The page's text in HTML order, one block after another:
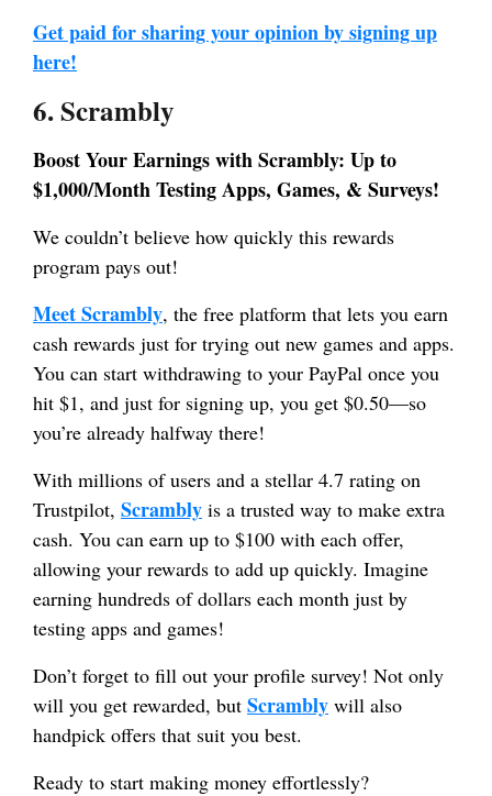
Get paid for sharing your opinion by signing up
here!
6. Scrambly
Boost Your Earnings with Scrambly: Up to
$1,000/Month Testing Apps, Games, & Surveys!
We couldn’t believe how quickly this rewards
program pays out!
Meet Scrambly, the free platform that lets you earn
cash rewards just for trying out new games and apps.
You can start withdrawing to your PayPal once you
hit $1, and just for signing up, you get $0.50—so
you’re already halfway there!
With millions of users and a stellar 4.7 rating on
Trustpilot, Scrambly is a trusted way to make extra
cash. You can earn up to $100 with each offer,
allowing your rewards to add up quickly. Imagine
earning hundreds of dollars each month just by
testing apps and games!
Don’t forget to fill out your profile survey! Not only
will you get rewarded, but Scrambly will also
handpick offers that suit you best.
Ready to start making money effortlessly?